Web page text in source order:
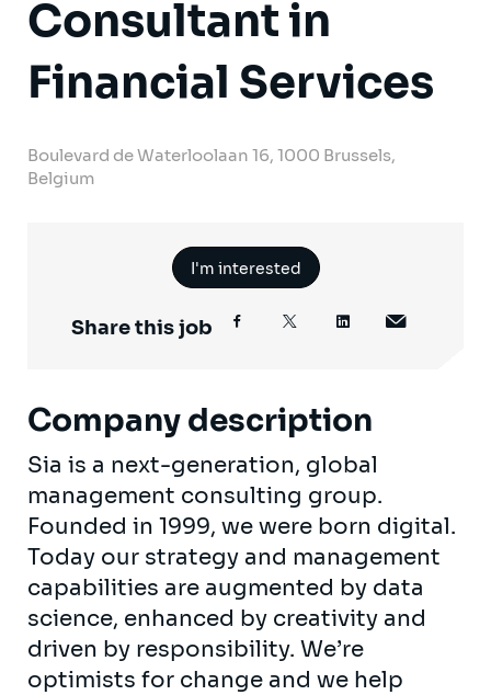
Consultant in
Financial Services
Boulevard de Waterloolaan 16, 1000 Brussels,
Belgium
I'm interested
Share this job
Company description
Sia is a next-generation, global
management consulting group.
Founded in 1999, we were born digital.
Today our strategy and management
capabilities are augmented by data
science, enhanced by creativity and
driven by responsibility. We’re
optimists for change and we help